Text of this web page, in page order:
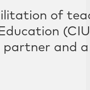
of
partner and